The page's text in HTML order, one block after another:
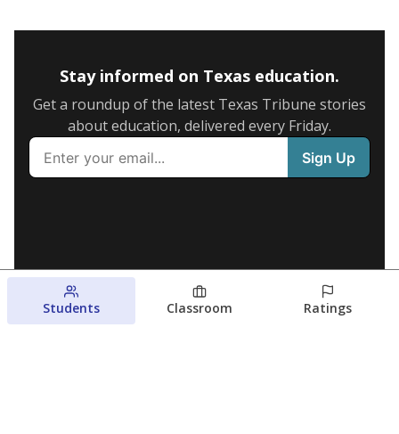
Stay informed on Texas education.
Get a roundup of the latest Texas Tribune stories
about education, delivered every Friday.
Students Classroom Ratings